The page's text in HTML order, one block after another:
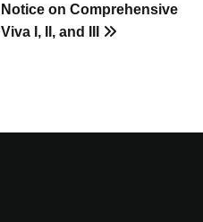
Notice on Comprehensive
Viva I, II, and III